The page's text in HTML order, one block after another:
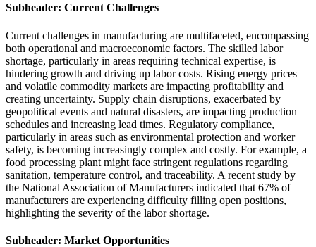
Subheader: Current Challenges
Current challenges in manufacturing are multifaceted, encompassing
both operational and macroeconomic factors. The skilled labor
shortage, particularly in areas requiring technical expertise, is
hindering growth and driving up labor costs. Rising energy prices
and volatile commodity markets are impacting profitability and
creating uncertainty. Supply chain disruptions, exacerbated by
geopolitical events and natural disasters, are impacting production
schedules and increasing lead times. Regulatory compliance,
particularly in areas such as environmental protection and worker
safety, is becoming increasingly complex and costly. For example, a
food processing plant might face stringent regulations regarding
sanitation, temperature control, and traceability. A recent study by
the National Association of Manufacturers indicated that 67% of
manufacturers are experiencing difficulty filling open positions,
highlighting the severity of the labor shortage.
Subheader: Market Opportunities